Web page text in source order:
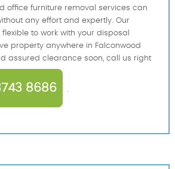
office furniture removal services can
any effort and expertly. Our
to work with your disposal
property anywhere in Falconwood
assured clearance soon, call us right
8686 .